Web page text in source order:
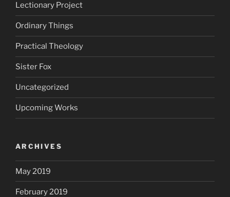
Lectionary Project
Ordinary Things
Practical Theology
Sister Fox
Uncategorized
Upcoming Works
ARCHIVES
May 2019
February 2019